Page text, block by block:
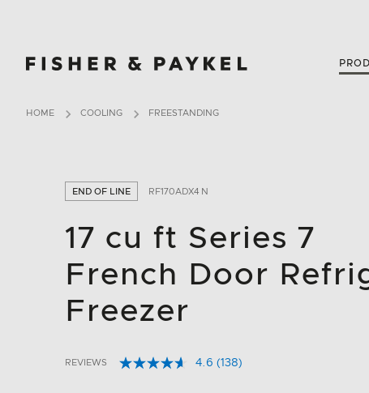
Fisher & Paykel Canada home page
HOME COOLING FREESTANDING
END OF LINE RF170ADX4 N
17 cu ft Series 7
French Door
Freezer
3.2 out of 5 Customer Rating
REVIEWS 4.6 Read
(138)